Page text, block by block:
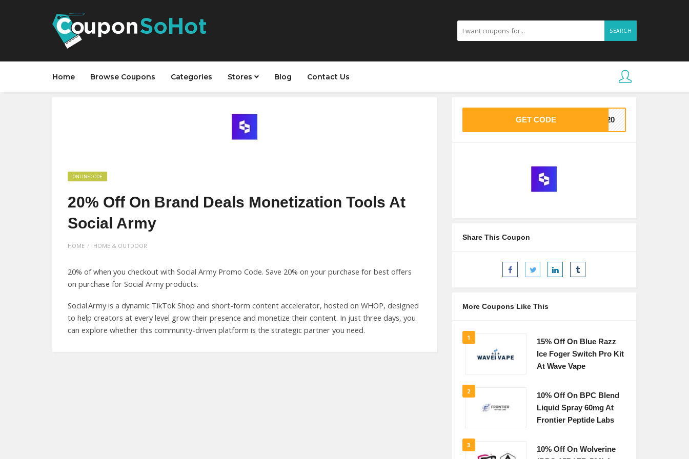
SEARCH
Home Browse Coupons Categories Stores Blog Contact Us
ONLINE CODE
20% Off On Brand Deals Monetization Tools At
Social Army
HOME HOME & OUTDOOR
20% of when you checkout with Social Army Promo Code. Save 20% on your purchase for best offers
on purchase for Social Army products.
Social Army is a dynamic TikTok Shop and short-form content accelerator, hosted on WHOP, designed
to help creators at every level grow their presence and monetize their content. In just three days, you
can explore whether this community-driven platform is the strategic partner you need.
GET CODE VE20
Share This Coupon
More Coupons Like This
1
15% Off On Blue Razz
Ice Foger Switch Pro Kit
At Wave Vape
2
10% Off On BPC Blend
Liquid Spray 60mg At
Frontier Peptide Labs
3
10% Off On Wolverine